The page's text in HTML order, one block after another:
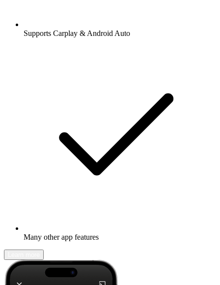
Supports Carplay & Android Auto
Many other app features